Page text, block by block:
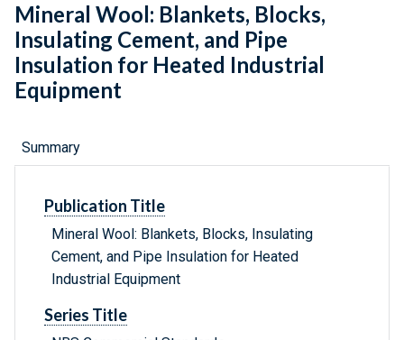
Mineral Wool: Blankets, Blocks,
Insulating Cement, and Pipe
Insulation for Heated Industrial
Equipment
Summary
Publication Title
Mineral Wool: Blankets, Blocks, Insulating
Cement, and Pipe Insulation for Heated
Industrial Equipment
Series Title